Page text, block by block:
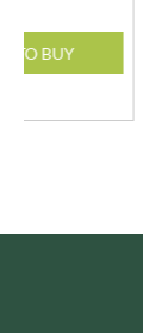
TO BUY